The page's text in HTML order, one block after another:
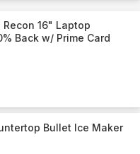
16" Laptop
Back w/ Prime Card
Bullet Ice Maker